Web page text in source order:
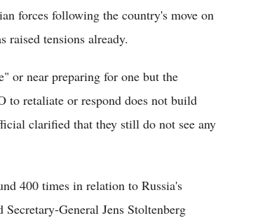
forces following the country's move on
tensions already.
or near preparing for one but the
to retaliate or respond does not build
clarified that they still do not see any
400 times in relation to Russia's
General Jens Stoltenberg